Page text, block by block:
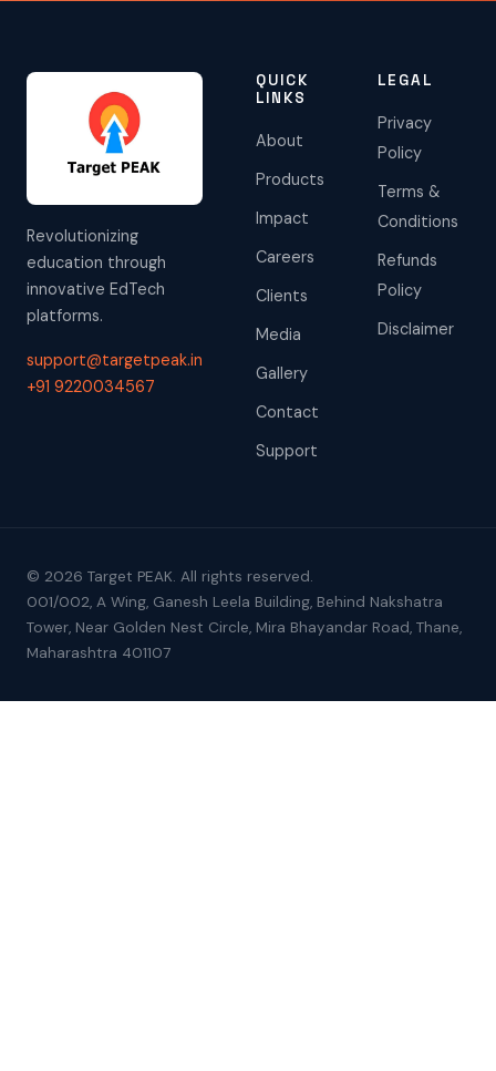
Revolutionizing
education through
innovative EdTech
platforms.
support@targetpeak.in
+91 9220034567
QUICK
LINKS
About
Products
Impact
Careers
Clients
Media
Gallery
Contact
Support
LEGAL
Privacy
Policy
Terms &
Conditions
Refunds
Policy
Disclaimer
© 2026 Target PEAK. All rights reserved.
001/002, A Wing, Ganesh Leela Building, Behind Nakshatra
Tower, Near Golden Nest Circle, Mira Bhayandar Road, Thane,
Maharashtra 401107